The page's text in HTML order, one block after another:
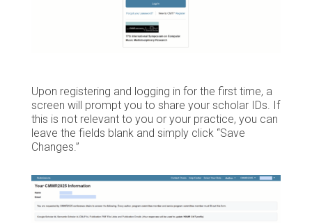
Upon registering and logging in for the first time, a
screen will prompt you to share your scholar IDs. If
this is not relevant to you or your practice, you can
leave the fields blank and simply click “Save
Changes.”